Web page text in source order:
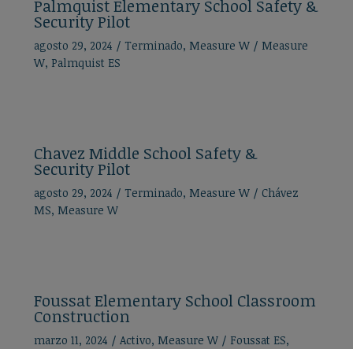
Palmquist Elementary School Safety &
Security Pilot
agosto 29, 2024 / Terminado, Measure W/ Measure
W, Palmquist ES
Chavez Middle School Safety &
Security Pilot
agosto 29, 2024 / Terminado, Measure W/ Chávez
MS, Measure W
Foussat Elementary School Classroom
Construction
marzo 11, 2024 / Activo, Measure W/ Foussat ES,